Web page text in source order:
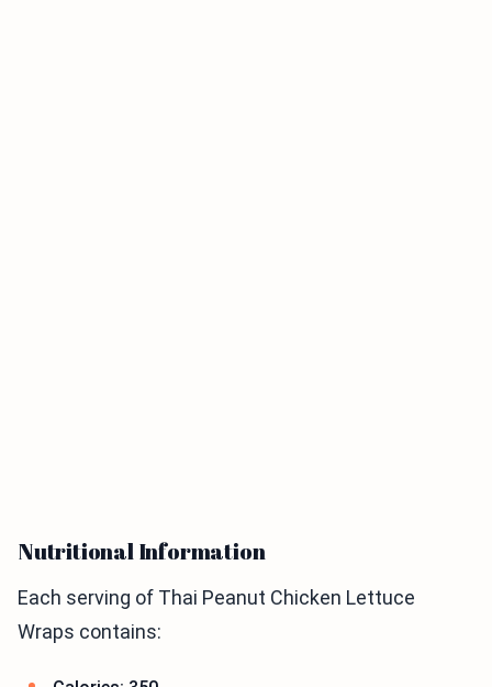
Nutritional Information
Each serving of Thai Peanut Chicken Lettuce
Wraps contains: